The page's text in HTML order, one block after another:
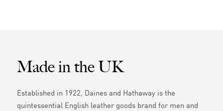
Made in the UK
Established in 1922, Daines and Hathaway is the
quintessential English leather goods brand for men and